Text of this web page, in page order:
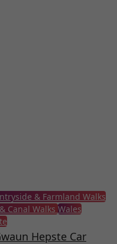
& Farmland Walks
Canal Walks Wales
Hepste Car